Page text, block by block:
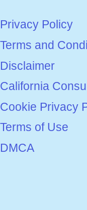
Privacy Policy
Terms and
Disclaimer
California
Cookie Privacy
Terms of Use
DMCA